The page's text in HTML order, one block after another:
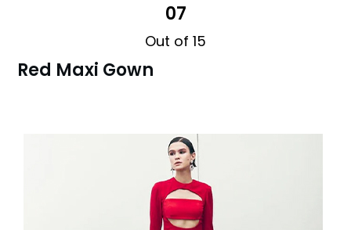
07
Out of 15
Red Maxi Gown